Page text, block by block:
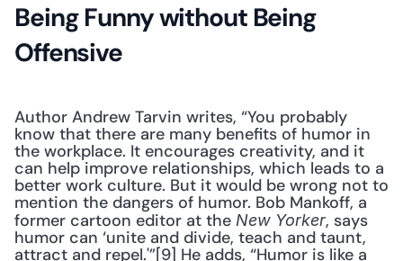
Being Funny without Being
Offensive
Author Andrew Tarvin writes, “You probably
know that there are many benefits of humor in
the workplace. It encourages creativity, and it
can help improve relationships, which leads to a
better work culture. But it would be wrong not to
mention the dangers of humor. Bob Mankoff, a
former cartoon editor at the New Yorker, says
humor can ‘unite and divide, teach and taunt,
attract and repel.'”[9] He adds, “Humor is like a